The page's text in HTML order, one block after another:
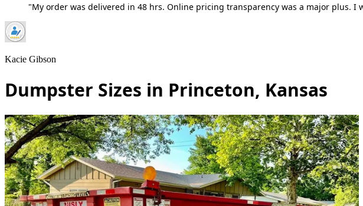
"My order was delivered in 48 hrs. Online pricing transparency was a major plus.
Kacie Gibson
Dumpster Sizes in Princeton, Kansas